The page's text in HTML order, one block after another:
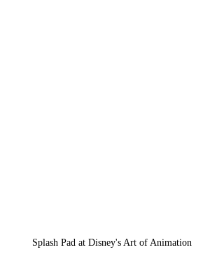
Splash Pad at Disney's Art of Animation